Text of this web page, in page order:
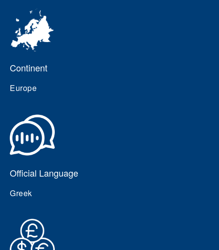
Continent
Europe
Official Language
Greek